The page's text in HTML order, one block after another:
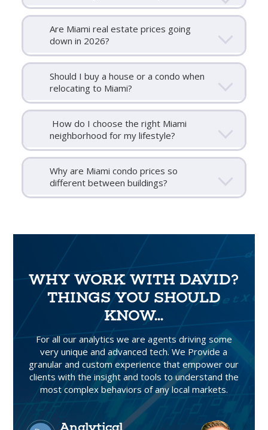
Are Miami real estate prices going
down in 2026?
Should I buy a house or a condo when
relocating to Miami?
How do I choose the right Miami
neighborhood for my lifestyle?
Why are Miami condo prices so
different between buildings?
WHY WORK WITH DAVID?
THINGS YOU SHOULD
KNOW...
For all our analytics we are agents driving some
very unique and advanced tech. We Provide a
granular and custom experience that empower our
clients with the insight and tools to understand the
most complex behaviors of any local markets.